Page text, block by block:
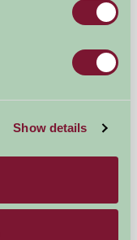
Show details